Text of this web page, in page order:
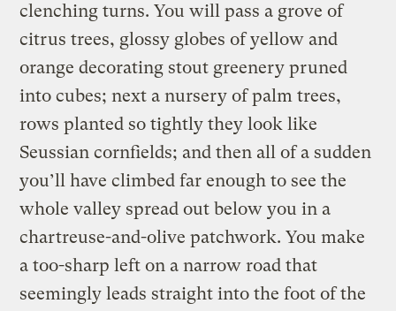
clenching turns. You will pass a grove of
citrus trees, glossy globes of yellow and
orange decorating stout greenery pruned
into cubes; next a nursery of palm trees,
rows planted so tightly they look like
Seussian cornfields; and then all of a sudden
you’ll have climbed far enough to see the
whole valley spread out below you in a
chartreuse-and-olive patchwork. You make
a too-sharp left on a narrow road that
seemingly leads straight into the foot of the